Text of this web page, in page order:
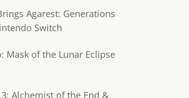
Agarest: Generations
Switch
Mask of the Lunar Eclipse
Alchemist of the End &